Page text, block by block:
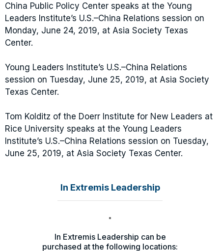
China Public Policy Center speaks at the Young
Leaders Institute’s U.S.–China Relations session on
Monday, June 24, 2019, at Asia Society Texas
Center.
Young Leaders Institute’s U.S.–China Relations
session on Tuesday, June 25, 2019, at Asia Society
Texas Center.
Tom Kolditz of the Doerr Institute for New Leaders at
Rice University speaks at the Young Leaders
Institute’s U.S.–China Relations session on Tuesday,
June 25, 2019, at Asia Society Texas Center.
In Extremis Leadership
In Extremis Leadership can be
purchased at the following locations: